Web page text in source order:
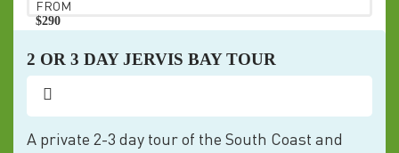
FROM
$290
2 OR 3 DAY JERVIS BAY TOUR
A private 2-3 day tour of the South Coast and